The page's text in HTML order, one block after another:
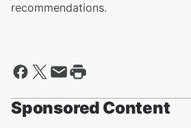
recommendations.
Sponsored Content